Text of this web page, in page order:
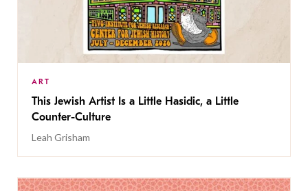
ART
This Jewish Artist Is a Little Hasidic, a Little
Counter-Culture
Leah Grisham